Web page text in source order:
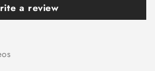
a review